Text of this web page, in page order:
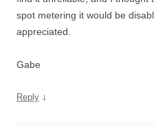
spot metering it would be
appreciated.
Gabe
Reply ↓